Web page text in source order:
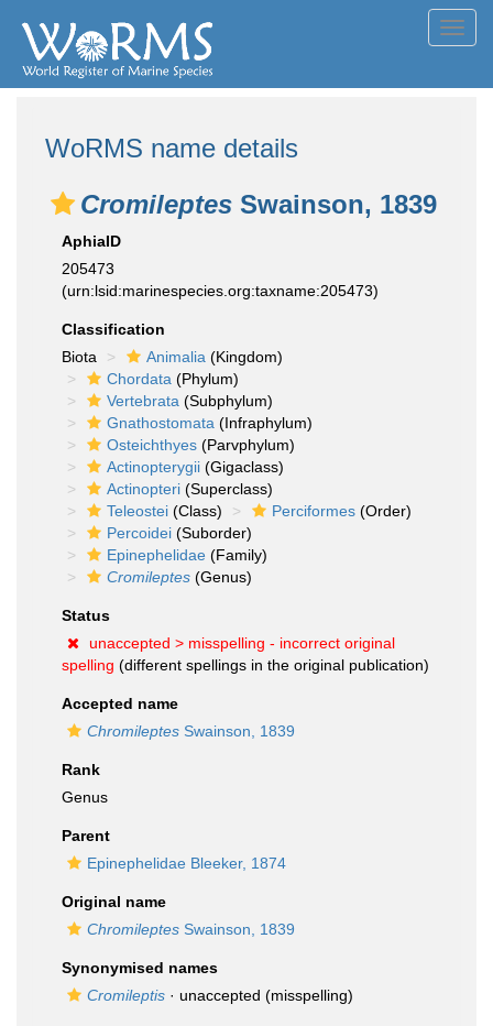
WoRMS name details
Cromileptes Swainson, 1839
AphiaID
205473
(urn:lsid:marinespecies.org:taxname:205473)
Classification
Biota
Animalia (Kingdom)
Chordata (Phylum)
Vertebrata (Subphylum)
Gnathostomata (Infraphylum)
Osteichthyes (Parvphylum)
Actinopterygii (Gigaclass)
Actinopteri (Superclass)
Teleostei (Class) Perciformes (Order)
Percoidei (Suborder)
Epinephelidae (Family)
Cromileptes (Genus)
Status
unaccepted > misspelling - incorrect original
spelling (different spellings in the original publication)
Accepted name
Chromileptes Swainson, 1839
Rank
Genus
Parent
Epinephelidae Bleeker, 1874
Original name
Chromileptes Swainson, 1839
Synonymised names
Cromileptis · unaccepted (misspelling)